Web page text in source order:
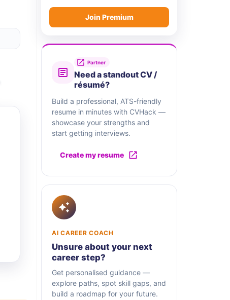
Join Premium
Partner
Need a standout CV /
résumé?
Build a professional, ATS-friendly
resume in minutes with CVHack —
showcase your strengths and
start getting interviews.
Create my resume
AI CAREER COACH
Unsure about your next
career step?
Get personalised guidance —
explore paths, spot skill gaps, and
build a roadmap for your future.